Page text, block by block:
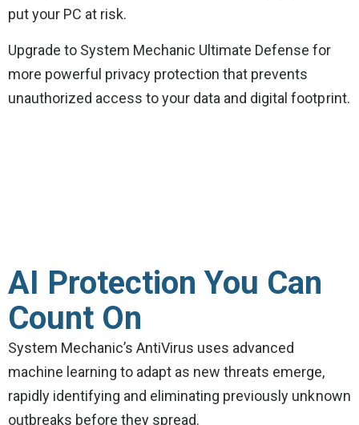
put your PC at risk.
Upgrade to System Mechanic Ultimate Defense for
more powerful privacy protection that prevents
unauthorized access to your data and digital footprint.
AI Protection You Can
Count On
System Mechanic’s AntiVirus uses advanced
machine learning to adapt as new threats emerge,
rapidly identifying and eliminating previously unknown
outbreaks before they spread.